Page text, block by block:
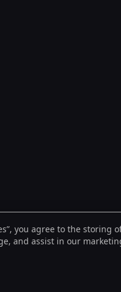
you agree to the storing
and assist in our